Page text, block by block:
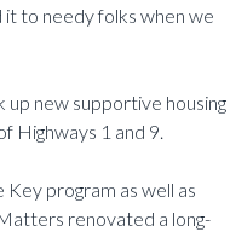
to needy folks when we
up new supportive housing
Highways 1 and 9.
program as well as
renovated a long-